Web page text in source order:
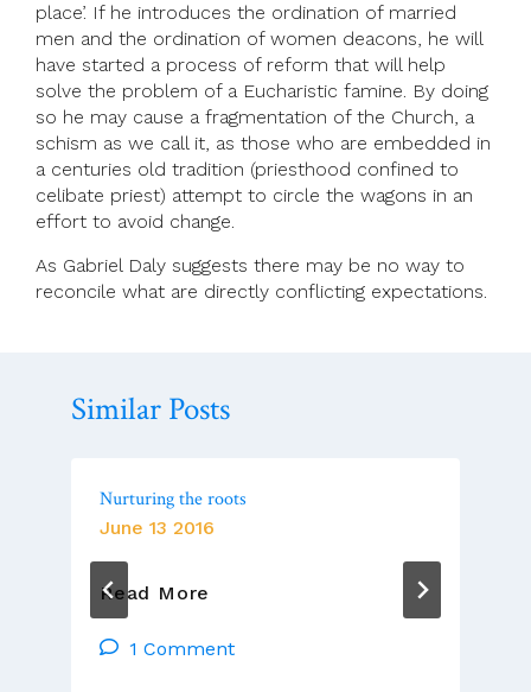
place’. If he introduces the ordination of married
men and the ordination of women deacons, he will
have started a process of reform that will help
solve the problem of a Eucharistic famine. By doing
so he may cause a fragmentation of the Church, a
schism as we call it, as those who are embedded in
a centuries old tradition (priesthood confined to
celibate priest) attempt to circle the wagons in an
effort to avoid change.
As Gabriel Daly suggests there may be no way to
reconcile what are directly conflicting expectations.
Similar Posts
Nurturing the roots
June 13 2016
Read More
Roots
1 Comment